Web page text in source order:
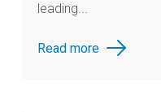
leading...
Read more